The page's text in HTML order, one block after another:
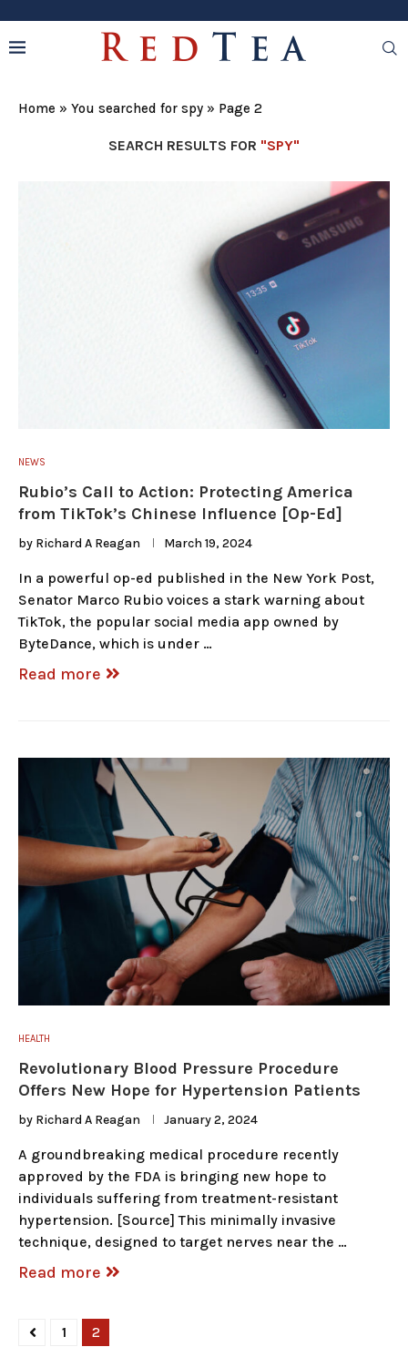
Home » You searched for spy » Page 2
SEARCH RESULTS FOR "SPY"
NEWS
Rubio’s Call to Action: Protecting America
from TikTok’s Chinese Influence [Op-Ed]
by Richard A Reagan March 19, 2024
In a powerful op-ed published in the New York Post,
Senator Marco Rubio voices a stark warning about
TikTok, the popular social media app owned by
ByteDance, which is under …
Read more
HEALTH
Revolutionary Blood Pressure Procedure
Offers New Hope for Hypertension Patients
by Richard A Reagan January 2, 2024
A groundbreaking medical procedure recently
approved by the FDA is bringing new hope to
individuals suffering from treatment-resistant
hypertension. [Source] This minimally invasive
technique, designed to target nerves near the …
Read more
1 2